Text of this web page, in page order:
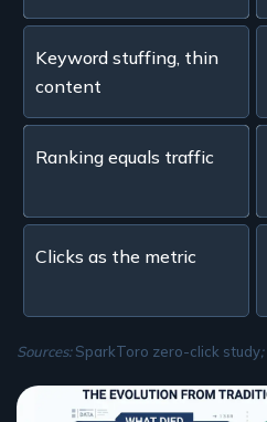
Keyword stuffing, thin
content
Ranking equals traffic
Clicks as the metric
Sources:SparkToro zero-click study;